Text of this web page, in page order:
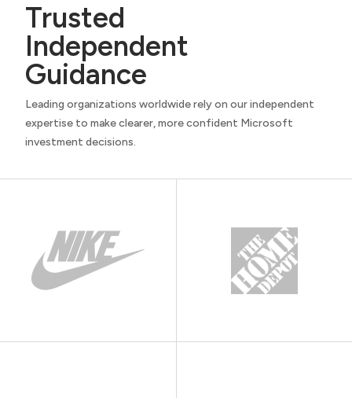
Trusted
Independent
Guidance
Leading organizations worldwide rely on our independent
expertise to make clearer, more confident Microsoft
investment decisions.